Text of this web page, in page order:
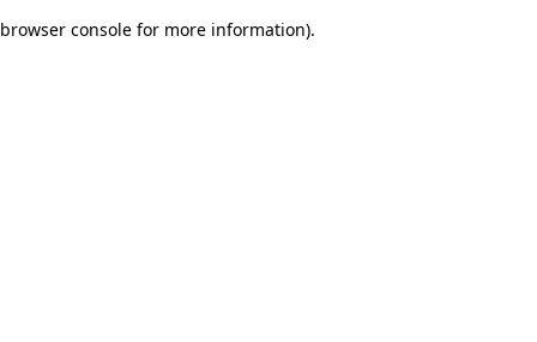
browser console for more information).